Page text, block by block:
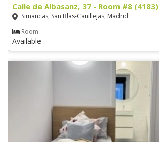
Calle de Albasanz, 37 - Room #8 (4183)
Simancas, San Blas-Canillejas, Madrid
Room
Available